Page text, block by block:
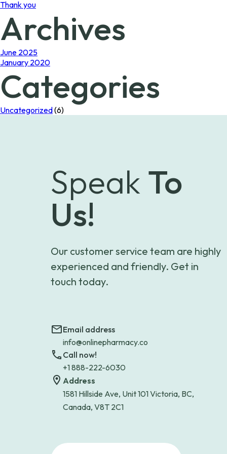
Thank you
Archives
June 2025
January 2020
Categories
Uncategorized(6)
Speak To
Us!
Our customer service team are highly
experienced and friendly. Get in
touch today.
Email address
info@onlinepharmacy.co
Call now!
+1 888-222-6030
Address
1581 Hillside Ave, Unit 101 Victoria, BC,
Canada, V8T 2C1